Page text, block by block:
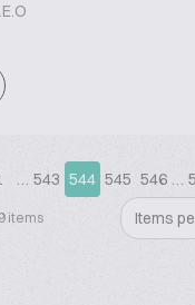
… 543 544 545 546 …
items Items